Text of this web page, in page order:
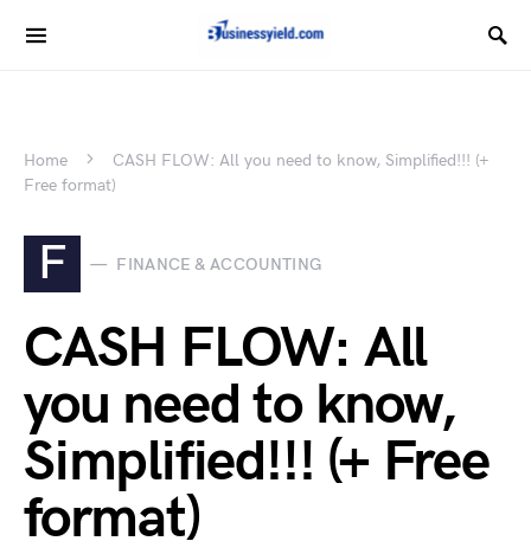
Home
CASH FLOW: All you need to know, Simplified!!! (+
Free format)
F FINANCE & ACCOUNTING
CASH FLOW: All
you need to know,
Simplified!!! (+ Free
format)